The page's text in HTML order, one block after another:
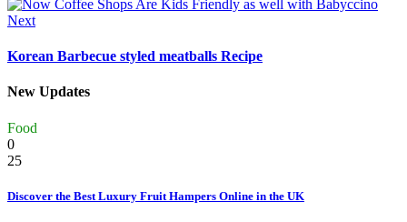
Next
Korean Barbecue styled meatballs Recipe
New Updates
Food
0
25
Discover the Best Luxury Fruit Hampers Online in the UK